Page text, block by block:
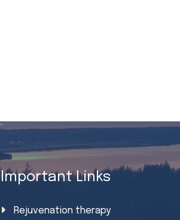
Important Links
Rejuvenation therapy